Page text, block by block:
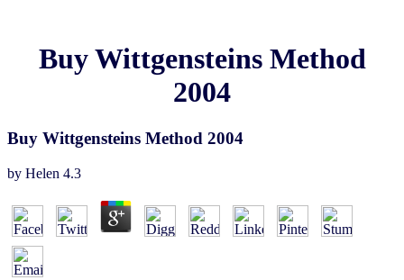
Buy Wittgensteins Method
2004
Buy Wittgensteins Method 2004
by Helen 4.3